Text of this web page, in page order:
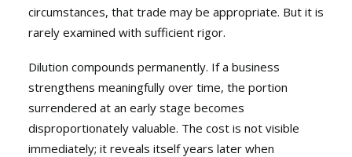
circumstances, that trade may be appropriate. But it is
rarely examined with sufficient rigor.
Dilution compounds permanently. If a business
strengthens meaningfully over time, the portion
surrendered at an early stage becomes
disproportionately valuable. The cost is not visible
immediately; it reveals itself years later when